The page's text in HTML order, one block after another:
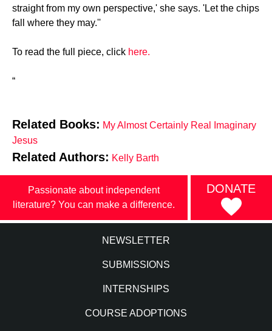
straight from my own perspective,' she says. 'Let the chips
fall where they may.''
To read the full piece, click here.
“
Related Books: My Almost Certainly Real Imaginary
Jesus
Related Authors: Kelly Barth
Passionate about independent
literature? You can make a difference.
DONATE
NEWSLETTER
SUBMISSIONS
INTERNSHIPS
COURSE ADOPTIONS